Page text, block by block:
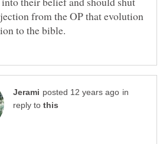
from the OP that evolution
in
reply to